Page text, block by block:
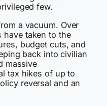
few.
a vacuum. Over
have taken to the
budget cuts, and
back into civilian
massive
tax hikes of up to
reversal and an